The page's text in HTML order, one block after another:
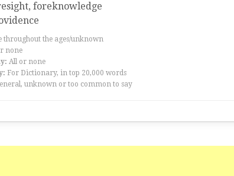
foreknowledge
throughout the ages/unknown
none
All or none
For Dictionary, in top 20,000 words
unknown or too common to say